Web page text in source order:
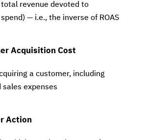
total revenue devoted to
— i.e., the inverse of ROAS
Acquisition Cost
a customer, including
expenses
Action